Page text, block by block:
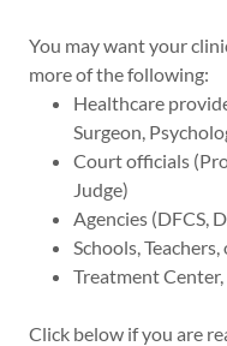
You may want your
more of the following:
Healthcare
Surgeon,
Court officials
Judge)
Agencies (DFCS,
Schools,
Treatment
Click below if you are